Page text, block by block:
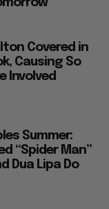
Covered in
Causing So
Involved
Summer:
“Spider Man”
Dua Lipa Do